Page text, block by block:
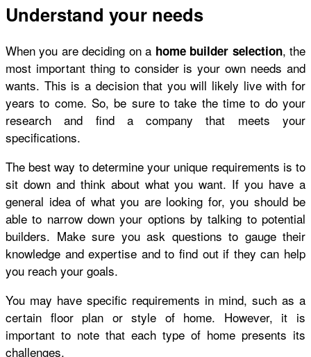
Understand your needs
When you are deciding on a home builder selection, the
most important thing to consider is your own needs and
wants. This is a decision that you will likely live with for
years to come. So, be sure to take the time to do your
research and find a company that meets your
specifications.
The best way to determine your unique requirements is to
sit down and think about what you want. If you have a
general idea of what you are looking for, you should be
able to narrow down your options by talking to potential
builders. Make sure you ask questions to gauge their
knowledge and expertise and to find out if they can help
you reach your goals.
You may have specific requirements in mind, such as a
certain floor plan or style of home. However, it is
important to note that each type of home presents its
challenges.